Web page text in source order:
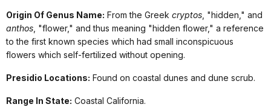
Origin Of Genus Name: From the Greek cryptos , "hidden," and
anthos , "flower," and thus meaning "hidden flower," a reference
to the first known species which had small inconspicuous
flowers which self-fertilized without opening.
Presidio Locations: Found on coastal dunes and dune scrub.
Range In State: Coastal California.